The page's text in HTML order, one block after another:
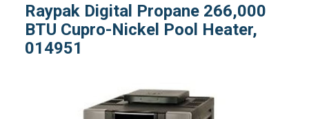
Raypak Digital Propane 266,000
BTU Cupro-Nickel Pool Heater,
014951